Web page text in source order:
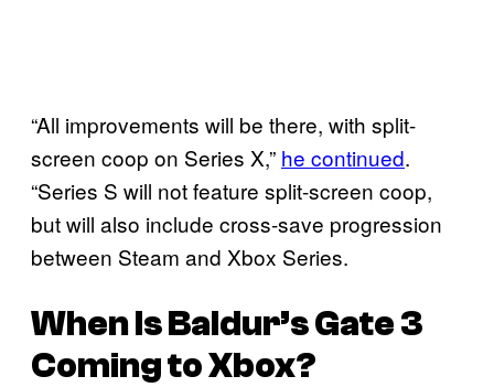
“All improvements will be there, with split-
screen coop on Series X,” he continued.
“Series S will not feature split-screen coop,
but will also include cross-save progression
between Steam and Xbox Series.
When IsBaldur’s Gate 3
Coming to Xbox?